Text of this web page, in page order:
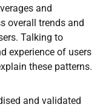
and
overall trends and
Talking to
experience of users
these patterns.
and validated